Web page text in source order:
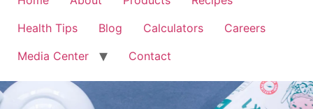
Health Tips
Blog Calculators
Careers
Media Center
Contact